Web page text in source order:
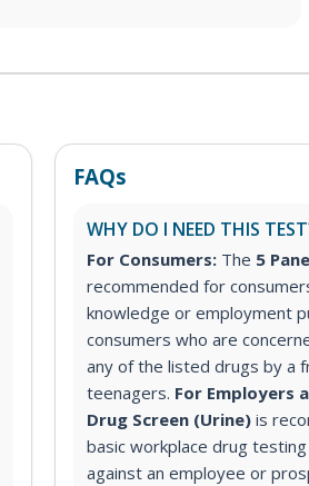
FAQs
WHY DO I NEED THIS
For Consumers: The 5
recommended for
knowledge or employment
consumers who are
any of the listed drugs by a
teenagers. For Employers
Drug Screen (Urine) is
basic workplace drug testing
against an employee or